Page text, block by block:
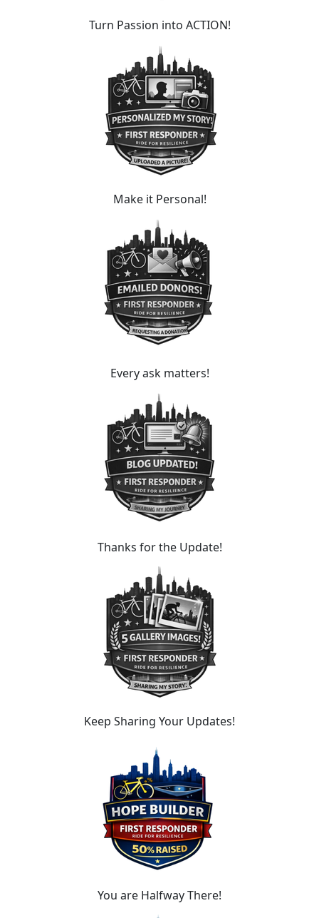
Turn Passion into ACTION!
Make it Personal!
Every ask matters!
Thanks for the Update!
Keep Sharing Your Updates!
You are Halfway There!